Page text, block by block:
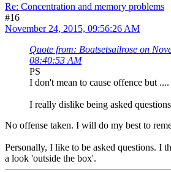
Re: Concentration and memory problems
#16
November 24, 2015, 09:56:26 AM
Quote from: Boatsetsailrose on
08:40:53 AM
PS
I don't mean to cause offence but ....
I really dislike being asked
No offense taken. I will do my best to
Personally, I like to be asked questions. I
a look 'outside the box'.